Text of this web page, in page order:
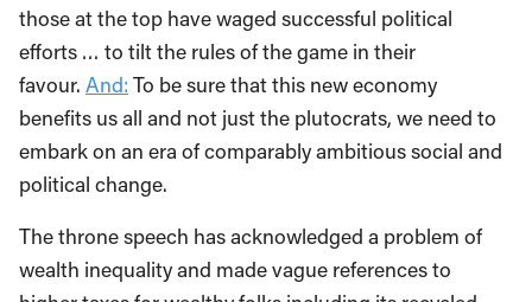
those at the top have waged successful political
efforts … to tilt the rules of the game in their
favour. And: To be sure that this new economy
benefits us all and not just the plutocrats, we need to
embark on an era of comparably ambitious social and
political change.
The throne speech has acknowledged a problem of
wealth inequality and made vague references to